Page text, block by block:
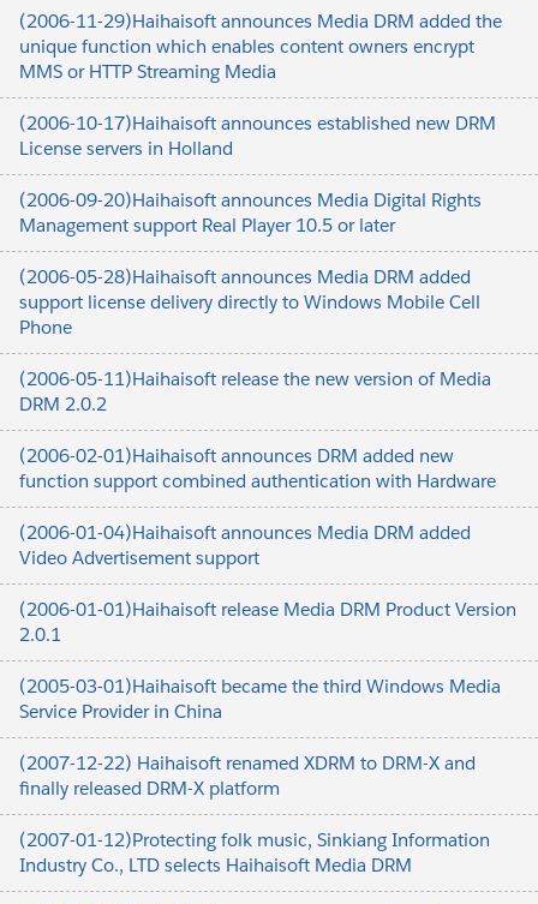
(2006-11-29)Haihaisoft announces Media DRM added the
unique function which enables content owners encrypt
MMS or HTTP Streaming Media
(2006-10-17)Haihaisoft announces established new DRM
License servers in Holland
(2006-09-20)Haihaisoft announces Media Digital Rights
Management support Real Player 10.5 or later
(2006-05-28)Haihaisoft announces Media DRM added
support license delivery directly to Windows Mobile Cell
Phone
(2006-05-11)Haihaisoft release the new version of Media
DRM 2.0.2
(2006-02-01)Haihaisoft announces DRM added new
function support combined authentication with Hardware
(2006-01-04)Haihaisoft announces Media DRM added
Video Advertisement support
(2006-01-01)Haihaisoft release Media DRM Product Version
2.0.1
(2005-03-01)Haihaisoft became the third Windows Media
Service Provider in China
(2007-12-22) Haihaisoft renamed XDRM to DRM-X and
finally released DRM-X platform
(2007-01-12)Protecting folk music, Sinkiang Information
Industry Co., LTD selects Haihaisoft Media DRM